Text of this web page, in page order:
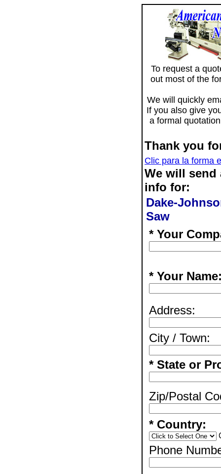
To request a
out most of the
We will quickly
If you also give
a formal
Thank you
Clic para la forma
We will send
info for:
Dake-
Saw
* Your
* Your
Address:
City / Town:
* State or
Zip/Postal
* Country:
Phone